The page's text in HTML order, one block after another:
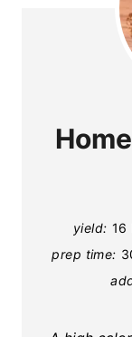
yield: 16
prep time: